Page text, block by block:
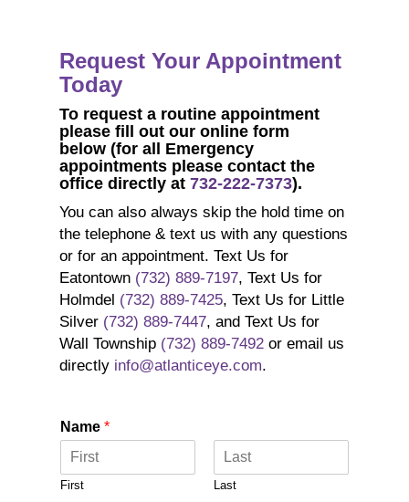
Request Your Appointment
Today
To request a routine appointment
please fill out our online form
below (for all Emergency
appointments please contact the
office directly at 732-222-7373).
You can also always skip the hold time on
the telephone & text us with any questions
or for an appointment. Text Us for
Eatontown (732) 889-7197, Text Us for
Holmdel (732) 889-7425, Text Us for Little
Silver (732) 889-7447, and Text Us for
Wall Township (732) 889-7492 or email us
directly info@atlanticeye.com.
Name *
First Last